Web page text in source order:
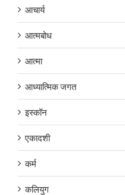
आचार्य
आत्मबोध
आत्मा
आध्यात्मिक जगत
इस्कॉन
एकादशी
कर्म
कलियुग